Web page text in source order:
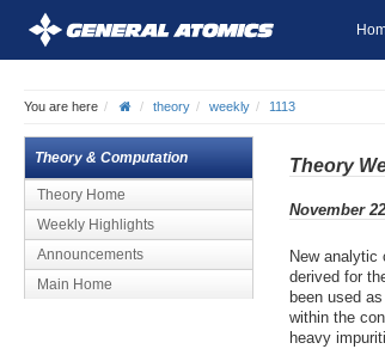
You are here theory weekly 1113
Theory & Computation
Theory Home
Weekly Highlights
Announcements
Main Home
Theory
November
New analytic
derived for
been used
within the
heavy